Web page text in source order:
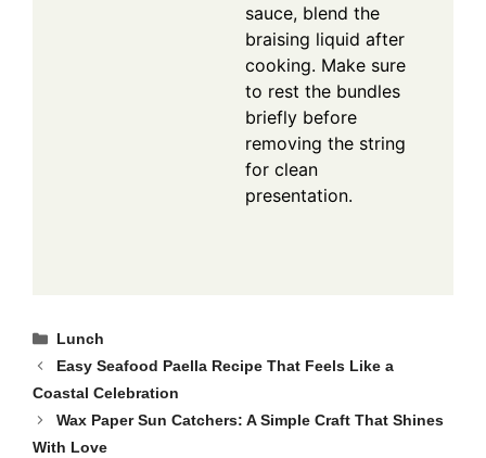
sauce, blend the
braising liquid after
cooking. Make sure
to rest the bundles
briefly before
removing the string
for clean
presentation.
Categories
Lunch
Easy Seafood Paella Recipe That Feels Like a
Coastal Celebration
Wax Paper Sun Catchers: A Simple Craft That Shines
With Love